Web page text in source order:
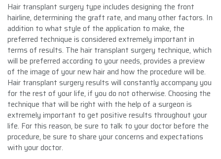
Hair transplant surgery type includes designing the front
hairline, determining the graft rate, and many other factors. In
addition to what style of the application to make, the
preferred technique is considered extremely important in
terms of results. The hair transplant surgery technique, which
will be preferred according to your needs, provides a preview
of the image of your new hair and how the procedure will be.
Hair transplant surgery results will constantly accompany you
for the rest of your life, if you do not otherwise. Choosing the
technique that will be right with the help of a surgeon is
extremely important to get positive results throughout your
life. For this reason, be sure to talk to your doctor before the
procedure, be sure to share your concerns and expectations
with your doctor.